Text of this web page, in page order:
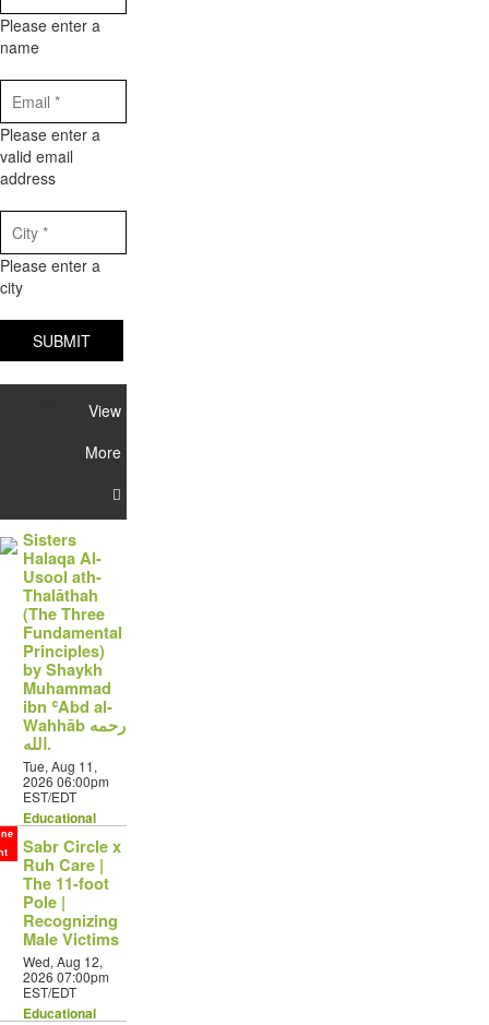
Please enter a
name
Please enter a
valid email
address
Please enter a
city
SUBMIT
View
More
Sisters
Halaqa Al-
Usool ath-
Thalāthah
(The Three
Fundamental
Principles)
by Shaykh
Muhammad
ibn ʿAbd al-
Wahhāb رحمه
الله.
Tue, Aug 11,
2026 06:00pm
EST/EDT
Educational
Sabr Circle x
Ruh Care |
The 11-foot
Pole |
Recognizing
Male Victims
Wed, Aug 12,
2026 07:00pm
EST/EDT
Educational